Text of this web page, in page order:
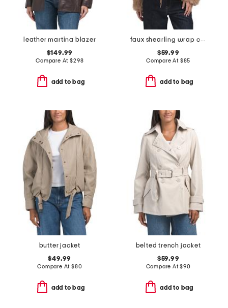
leather martina blazer
$149.99
Compare At$298
add to bag
faux shearling wrap coat
$59.99
Compare At $85
add to bag
butter jacket
$49.99
Compare At $80
add to bag
belted trench jacket
$59.99
Compare At$90
add to bag